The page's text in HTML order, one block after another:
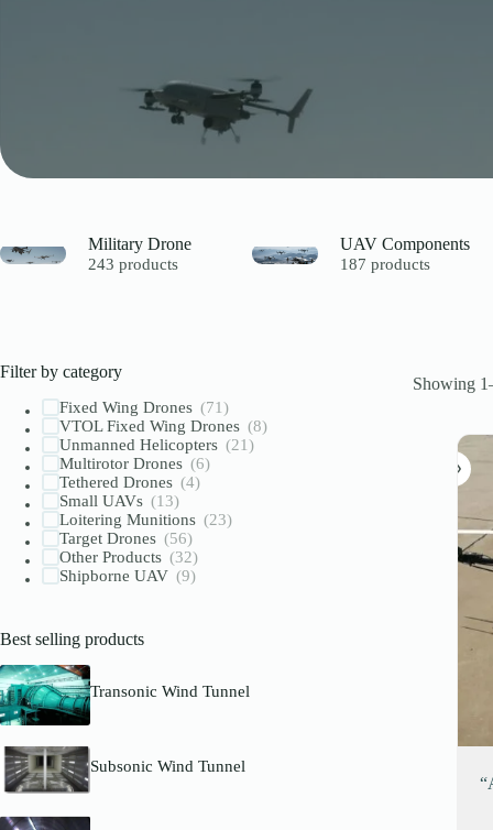
Military Drone
243 products
UAV Components
187 products
Showing
Filter by category
Fixed Wing Drones (71)
VTOL Fixed Wing Drones (8)
Unmanned Helicopters (21)
Multirotor Drones (6)
Tethered Drones (4)
Small UAVs (13)
Loitering Munitions (23)
Target Drones (56)
Other Products (32)
Shipborne UAV (9)
Best selling products
Transonic Wind Tunnel
Subsonic Wind Tunnel